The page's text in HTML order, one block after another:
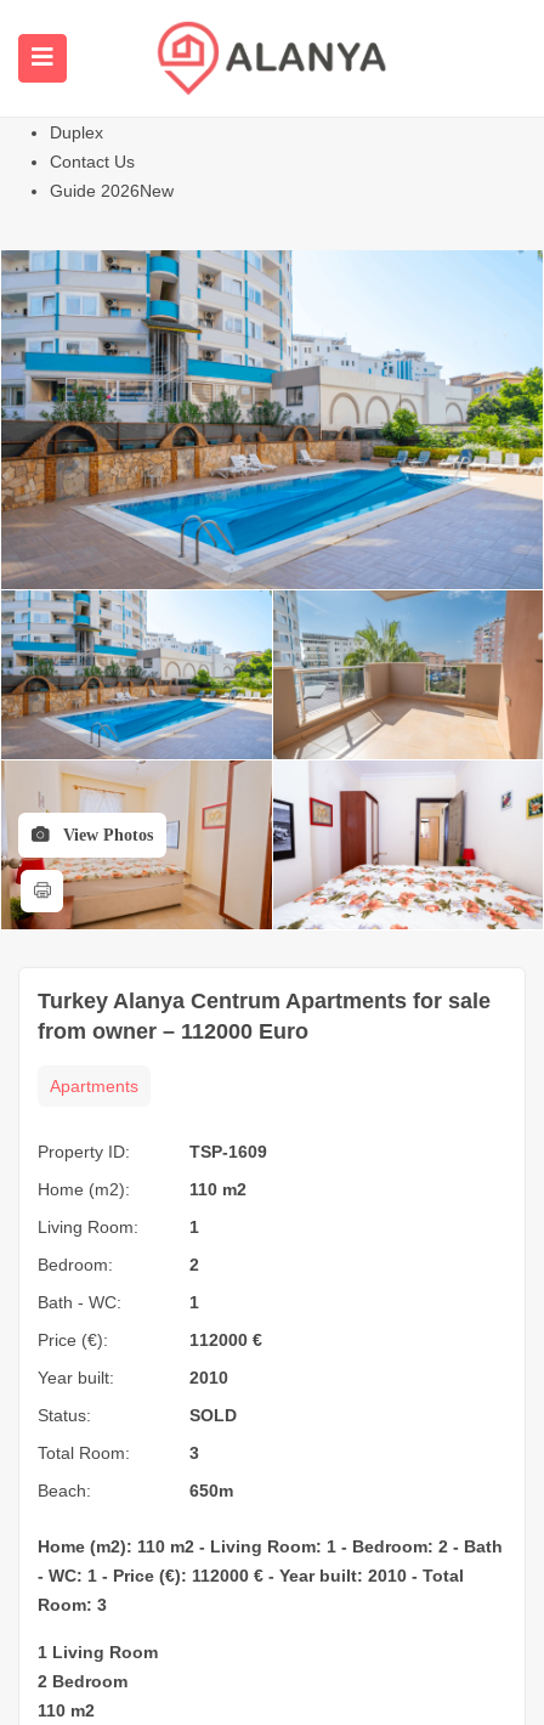
All Properties
Hot
Duplex
Contact Us
Guide 2026New
View Photos
Turkey Alanya Centrum Apartments for sale
from owner – 112000 Euro
Apartments
Property ID:
TSP-1609
Home (m2):
110 m2
Living Room:
1
Bedroom:
2
Bath - WC:
1
Price (€):
112000 €
Year built:
2010
Status:
SOLD
Total Room:
3
Beach:
650m
Home (m2): 110 m2 - Living Room: 1 - Bedroom: 2 - Bath
- WC: 1 - Price (€): 112000 € - Year built: 2010 - Total
Room: 3
1 Living Room
2 Bedroom
110 m2